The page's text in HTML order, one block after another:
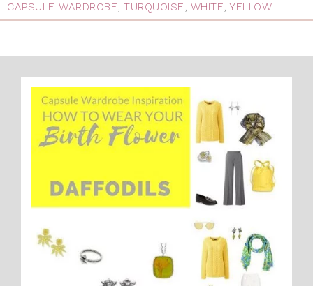
CAPSULE WARDROBE, TURQUOISE, WHITE, YELLOW